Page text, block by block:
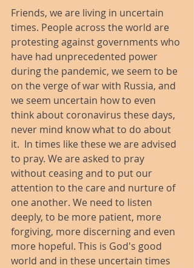
Friends, we are living in uncertain
times. People across the world are
protesting against governments who
have had unprecedented power
during the pandemic, we seem to be
on the verge of war with Russia, and
we seem uncertain how to even
think about coronavirus these days,
never mind know what to do about
it.  In times like these we are advised
to pray. We are asked to pray
without ceasing and to put our
attention to the care and nurture of
one another. We need to listen
deeply, to be more patient, more
forgiving, more discerning and even
more hopeful. This is God's good
world and in these uncertain times